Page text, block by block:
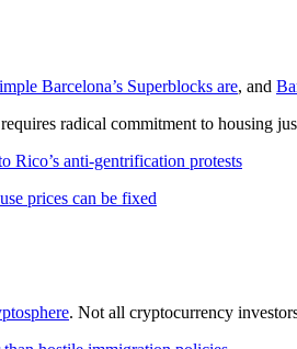
Barcelona’s Superblocks are, and
radical commitment to housing
Rico’s anti-gentrification protests
prices can be fixed
. Not all cryptocurrency